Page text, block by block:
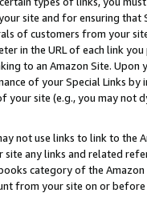
site and for ensuring that
of customers from your
in the URL of each link
to an Amazon Site.
of your Special Links
your site (e.g., you may not
not use links to link to the
site any links and related
category of the Amazon
from your site on or